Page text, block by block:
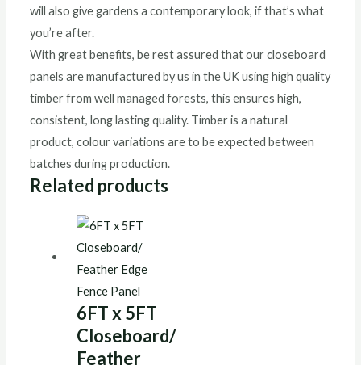
will also give gardens a contemporary look, if that’s what
you’re after.
With great benefits, be rest assured that our closeboard
panels are manufactured by us in the UK using high quality
timber from well managed forests, this ensures high,
consistent, long lasting quality. Timber is a natural
product, colour variations are to be expected between
batches during production.
Related products
6FT x 5FT
Closeboard/
Feather